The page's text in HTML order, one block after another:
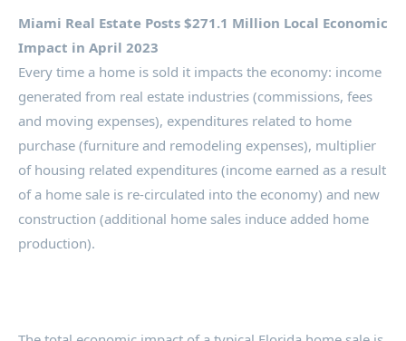
Miami Real Estate Posts $271.1 Million Local Economic
Impact in April 2023
Every time a home is sold it impacts the economy: income
generated from real estate industries (commissions, fees
and moving expenses), expenditures related to home
purchase (furniture and remodeling expenses), multiplier
of housing related expenditures (income earned as a result
of a home sale is re-circulated into the economy) and new
construction (additional home sales induce added home
production).